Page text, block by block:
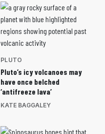
PLUTO
Pluto’s icy volcanoes may
have once belched
‘antifreeze lava’
KATE BAGGALEY